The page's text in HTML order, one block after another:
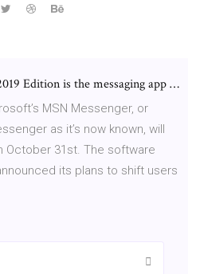
Edition is the messaging app …
MSN Messenger, or
as it’s now known, will
October 31st. The software
its plans to shift users